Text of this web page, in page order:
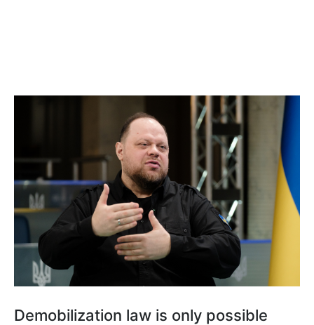
Demobilization law is only possible